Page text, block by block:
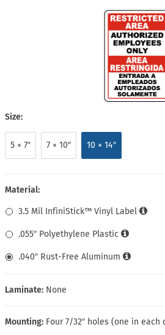
Size:
5 × 7″ 7 × 10″ 10 × 14″
Material:
3.5 Mil InfiniStick™ Vinyl Label
.055″ Polyethylene Plastic
.040″ Rust-Free Aluminum
Laminate: None
Mounting: Four 7/32″ holes (one in each